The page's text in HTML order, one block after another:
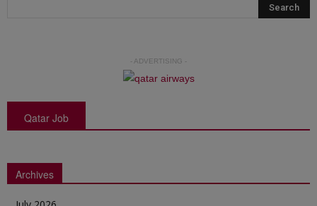
- ADVERTISING -
Qatar Job
Archives